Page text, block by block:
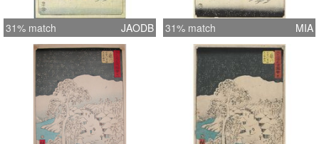
31% match JAODB 31% match MIA